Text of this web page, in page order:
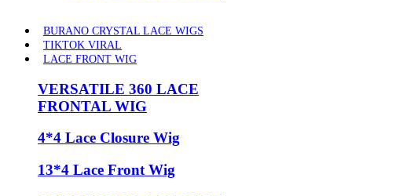
BURANO CRYSTAL LACE WIGS
TIKTOK VIRAL
LACE FRONT WIG
VERSATILE 360 LACE
FRONTAL WIG
4*4 Lace Closure Wig
13*4 Lace Front Wig